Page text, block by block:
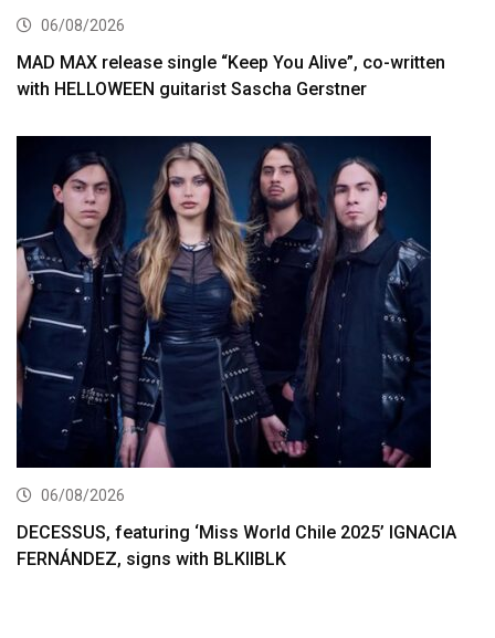
06/08/2026
MAD MAX release single “Keep You Alive”, co-written
with HELLOWEEN guitarist Sascha Gerstner
06/08/2026
DECESSUS, featuring ‘Miss World Chile 2025’ IGNACIA
FERNÁNDEZ, signs with BLKIIBLK